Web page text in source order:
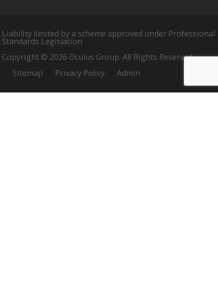
Liability limited by a scheme approved under Professional
Standards Legislation
Copyright © 2026 Oculus Group. All Rights Reserved.
Sitemap
Privacy Policy Admin